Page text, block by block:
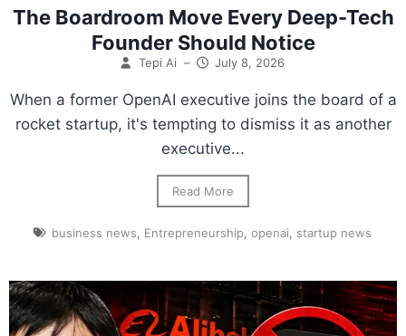
The Boardroom Move Every Deep-Tech
Founder Should Notice
Tepi Ai – July 8, 2026
When a former OpenAI executive joins the board of a
rocket startup, it's tempting to dismiss it as another
executive...
Read More
business news, Entrepreneurship,openai, startup news